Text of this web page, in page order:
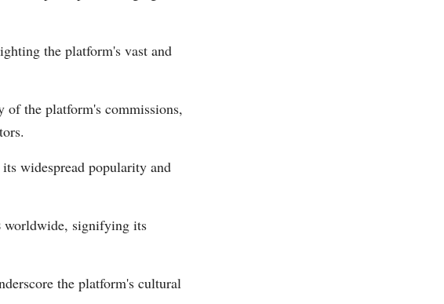
the platform's vast and
of the platform's commissions,
widespread popularity and
worldwide, signifying its
the platform's cultural